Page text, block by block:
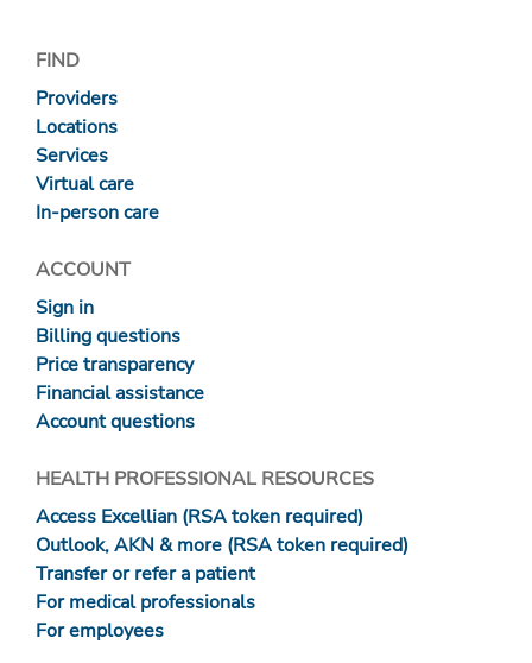
FIND
Providers
Locations
Services
Virtual care
In-person care
ACCOUNT
Sign in
Billing questions
Price transparency
Financial assistance
Account questions
HEALTH PROFESSIONAL RESOURCES
Access Excellian (RSA token required)
Outlook, AKN & more (RSA token required)
Transfer or refer a patient
For medical professionals
For employees